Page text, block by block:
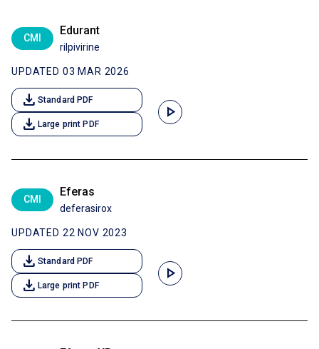
CMI
Edurant
rilpivirine
UPDATED 03 MAR 2026
download Standard PDF
download Large print PDF
play_arrow
CMI
Eferas
deferasirox
UPDATED 22 NOV 2023
download Standard PDF
download Large print PDF
play_arrow